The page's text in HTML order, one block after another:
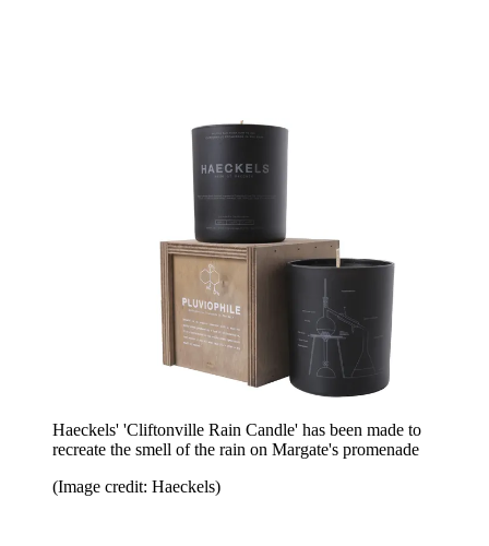
Haeckels' 'Cliftonville Rain Candle' has been made to
recreate the smell of the rain on Margate's promenade
(Image credit: Haeckels)